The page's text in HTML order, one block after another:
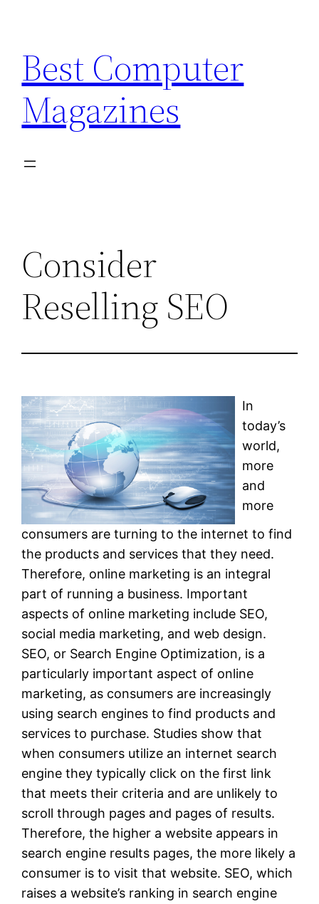
content
Best Computer
Magazines
Consider
Reselling SEO
In
today’s
world,
more
and
more
consumers are turning to the internet to find
the products and services that they need.
Therefore, online marketing is an integral
part of running a business. Important
aspects of online marketing include SEO,
social media marketing, and web design.
SEO, or Search Engine Optimization, is a
particularly important aspect of online
marketing, as consumers are increasingly
using search engines to find products and
services to purchase. Studies show that
when consumers utilize an internet search
engine they typically click on the first link
that meets their criteria and are unlikely to
scroll through pages and pages of results.
Therefore, the higher a website appears in
search engine results pages, the more likely a
consumer is to visit that website. SEO, which
raises a website’s ranking in search engine